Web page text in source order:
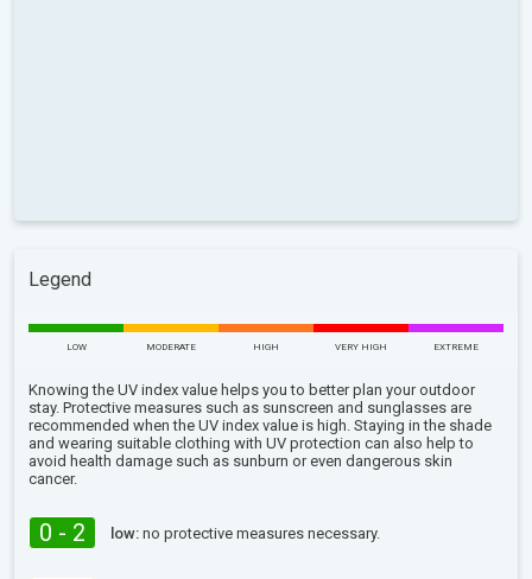
Legend
LOW MODERATE HIGH VERY HIGH EXTREME
Knowing the UV index value helps you to better plan your outdoor
stay. Protective measures such as sunscreen and sunglasses are
recommended when the UV index value is high. Staying in the shade
and wearing suitable clothing with UV protection can also help to
avoid health damage such as sunburn or even dangerous skin
cancer.
0 - 2 low: no protective measures necessary.